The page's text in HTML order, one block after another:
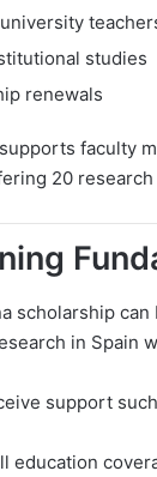
studies
renewals
faculty
20
scholarship
in Spain
support
education